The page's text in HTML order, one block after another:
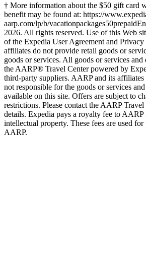
† More information about the $50 gift card
benefit may be found at: https://
aarp.com/lp/b/vacationpackages50prepaid
2026. All rights reserved. Use of this Web
of the Expedia User Agreement and
affiliates do not provide retail goods or
goods or services. All goods or services
the AARP® Travel Center powered by
third-party suppliers. AARP and its affiliates
not responsible for the goods or services
available on this site. Offers are subject to
restrictions. Please contact the AARP
details. Expedia pays a royalty fee to
intellectual property. These fees are used
AARP.